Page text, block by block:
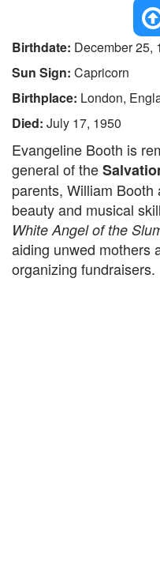
Birthdate: December 25,
Sun Sign: Capricorn
Birthplace: London,
Died: July 17, 1950
Evangeline Booth is
general of the
parents, William
beauty and musical
White Angel of the
aiding unwed mothers
organizing fundraisers.